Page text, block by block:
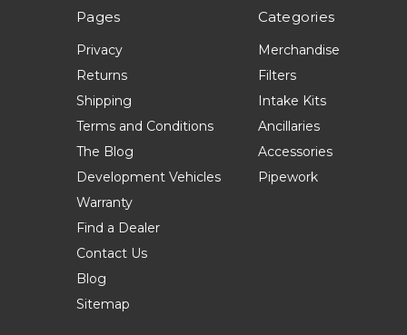
Pages
Privacy
Returns
Shipping
Terms and Conditions
The Blog
Development Vehicles
Warranty
Find a Dealer
Contact Us
Blog
Sitemap
Categories
Merchandise
Filters
Intake Kits
Ancillaries
Accessories
Pipework